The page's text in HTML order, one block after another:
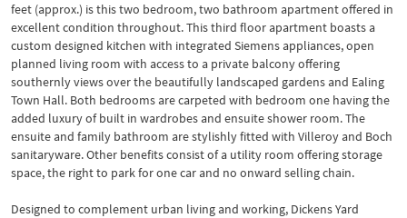
feet (approx.) is this two bedroom, two bathroom apartment offered in
excellent condition throughout. This third floor apartment boasts a
custom designed kitchen with integrated Siemens appliances, open
planned living room with access to a private balcony offering
southernly views over the beautifully landscaped gardens and Ealing
Town Hall. Both bedrooms are carpeted with bedroom one having the
added luxury of built in wardrobes and ensuite shower room. The
ensuite and family bathroom are stylishly fitted with Villeroy and Boch
sanitaryware. Other benefits consist of a utility room offering storage
space, the right to park for one car and no onward selling chain.
Designed to complement urban living and working, Dickens Yard